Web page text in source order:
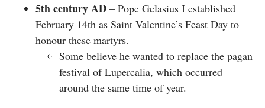
5th century AD – Pope Gelasius I established
February 14th as Saint Valentine’s Feast Day to
honour these martyrs.
Some believe he wanted to replace the pagan
festival of Lupercalia, which occurred
around the same time of year.